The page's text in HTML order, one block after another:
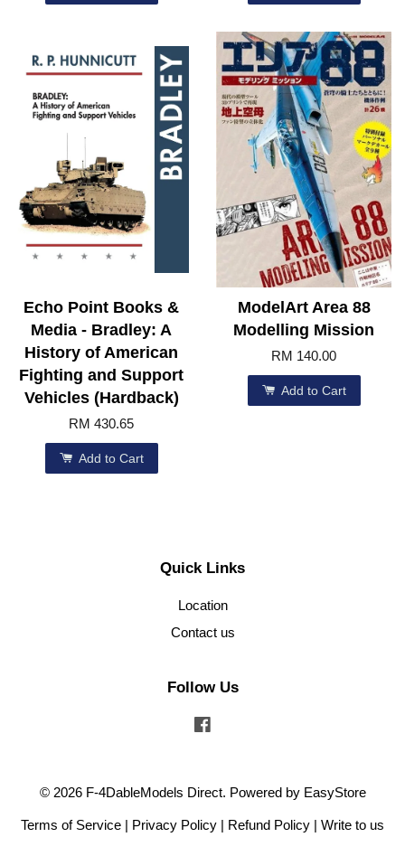
Echo Point Books &
Media - Bradley: A
History of American
Fighting and Support
Vehicles (Hardback)
RM 430.65
Add to Cart
ModelArt Area 88
Modelling Mission
RM 140.00
Add to Cart
Quick Links
Location
Contact us
Follow Us
© 2026 F-4DableModels Direct. Powered by EasyStore
Terms of Service | Privacy Policy | Refund Policy | Write to us